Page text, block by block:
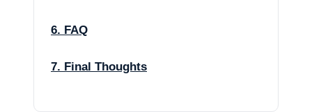
6. FAQ
7. Final Thoughts